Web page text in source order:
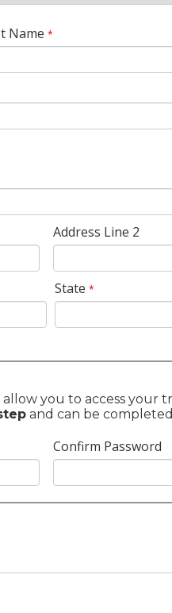
Name *
Address Line 2
State *
you to access your
and can be
Confirm Password